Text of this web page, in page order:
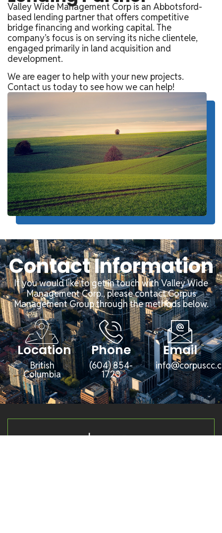
Valley Wide Management Corp is an Abbotsford-
based lending partner that offers competitive
bridge financing and working capital. The
company’s focus is on serving its niche clientele,
engaged primarily in land acquisition and
development.
We are eager to help with your new projects.
Contact us today to see how we can help!
Contact Information
If you would like to get in touch with Valley Wide
Management Corp., please contact Corpus
Management Group through the methods below.
Location
British
Columbia
Phone
(604) 854-
1720
Email